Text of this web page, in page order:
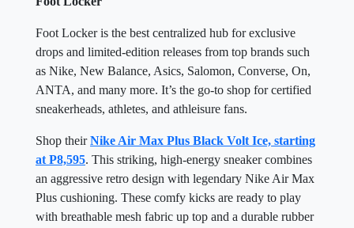
Foot Locker is the best centralized hub for exclusive
drops and limited-edition releases from top brands such
as Nike, New Balance, Asics, Salomon, Converse, On,
ANTA, and many more. It’s the go-to shop for certified
sneakerheads, athletes, and athleisure fans.
Shop theirNike Air Max Plus Black Volt Ice, starting
at P8,595. This striking, high-energy sneaker combines
an aggressive retro design with legendary Nike Air Max
Plus cushioning. These comfy kicks are ready to play
with breathable mesh fabric up top and a durable rubber